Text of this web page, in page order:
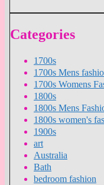
Categories
1700s
1700s Mens
1700s Womens
1800s
1800s Mens
1800s women's
1900s
art
Australia
Bath
bedroom fashion